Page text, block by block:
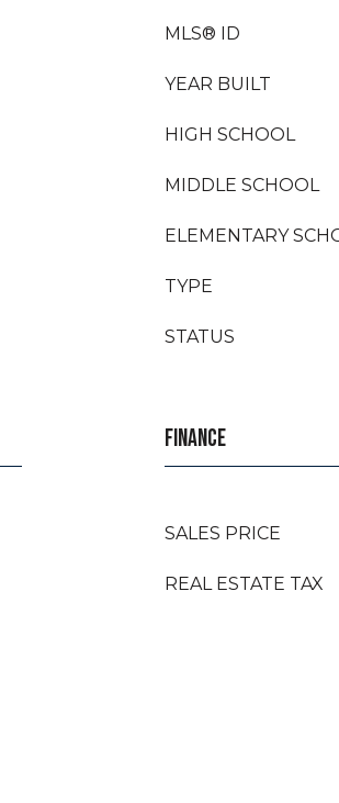
MLS® ID
YEAR BUILT
HIGH SCHOOL
MIDDLE SCHOOL
ELEMENTARY
TYPE
STATUS
FINANCE
SALES PRICE
REAL ESTATE TAX